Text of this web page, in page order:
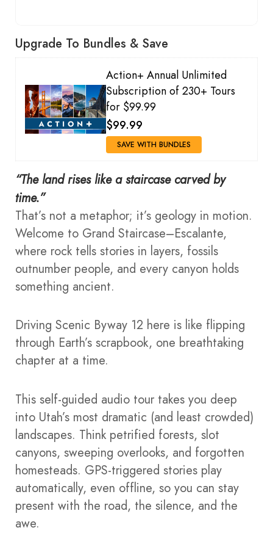
Upgrade To Bundles & Save
Action+ Annual Unlimited
Subscription of 230+ Tours
for $99.99
$99.99
SAVE WITH BUNDLES
“The land rises like a staircase carved by
time.”
That’s not a metaphor; it’s geology in motion.
Welcome to Grand Staircase–Escalante,
where rock tells stories in layers, fossils
outnumber people, and every canyon holds
something ancient.
Driving Scenic Byway 12 here is like flipping
through Earth’s scrapbook, one breathtaking
chapter at a time.
This self-guided audio tour takes you deep
into Utah’s most dramatic (and least crowded)
landscapes. Think petrified forests, slot
canyons, sweeping overlooks, and forgotten
homesteads. GPS-triggered stories play
automatically, even offline, so you can stay
present with the road, the silence, and the
awe.